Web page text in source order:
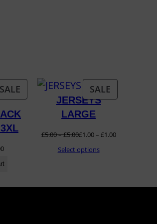
SALE PRODUCT
ON
SALE
SALEPRODUCT
ON
JERSEYS
LARGE
£5.00–£5.00£1.00– £1.00
Select options